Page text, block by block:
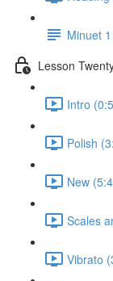
Minuet
Lesson
Intro
Polish
New
Scales
Vibrato